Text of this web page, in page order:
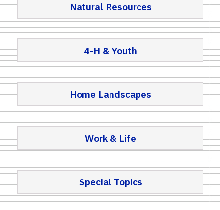
Natural Resources
4-H & Youth
Home Landscapes
Work & Life
Special Topics